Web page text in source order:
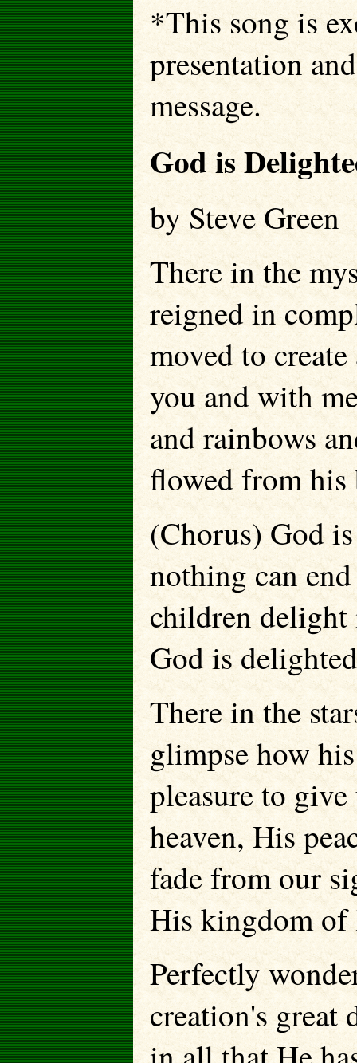
*This song is
presentation
message.
God is
by Steve
There in the
reigned in
moved to
you and with
and rainbows
flowed from
(Chorus) God
nothing can
children
God is
There in the
glimpse how
pleasure to
heaven, His
fade from our
His kingdom
Perfectly
creation's great